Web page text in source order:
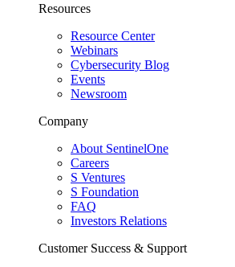
Resources
Resource Center
Webinars
Cybersecurity Blog
Events
Newsroom
Company
About SentinelOne
Careers
S Ventures
S Foundation
FAQ
Investors Relations
Customer Success & Support